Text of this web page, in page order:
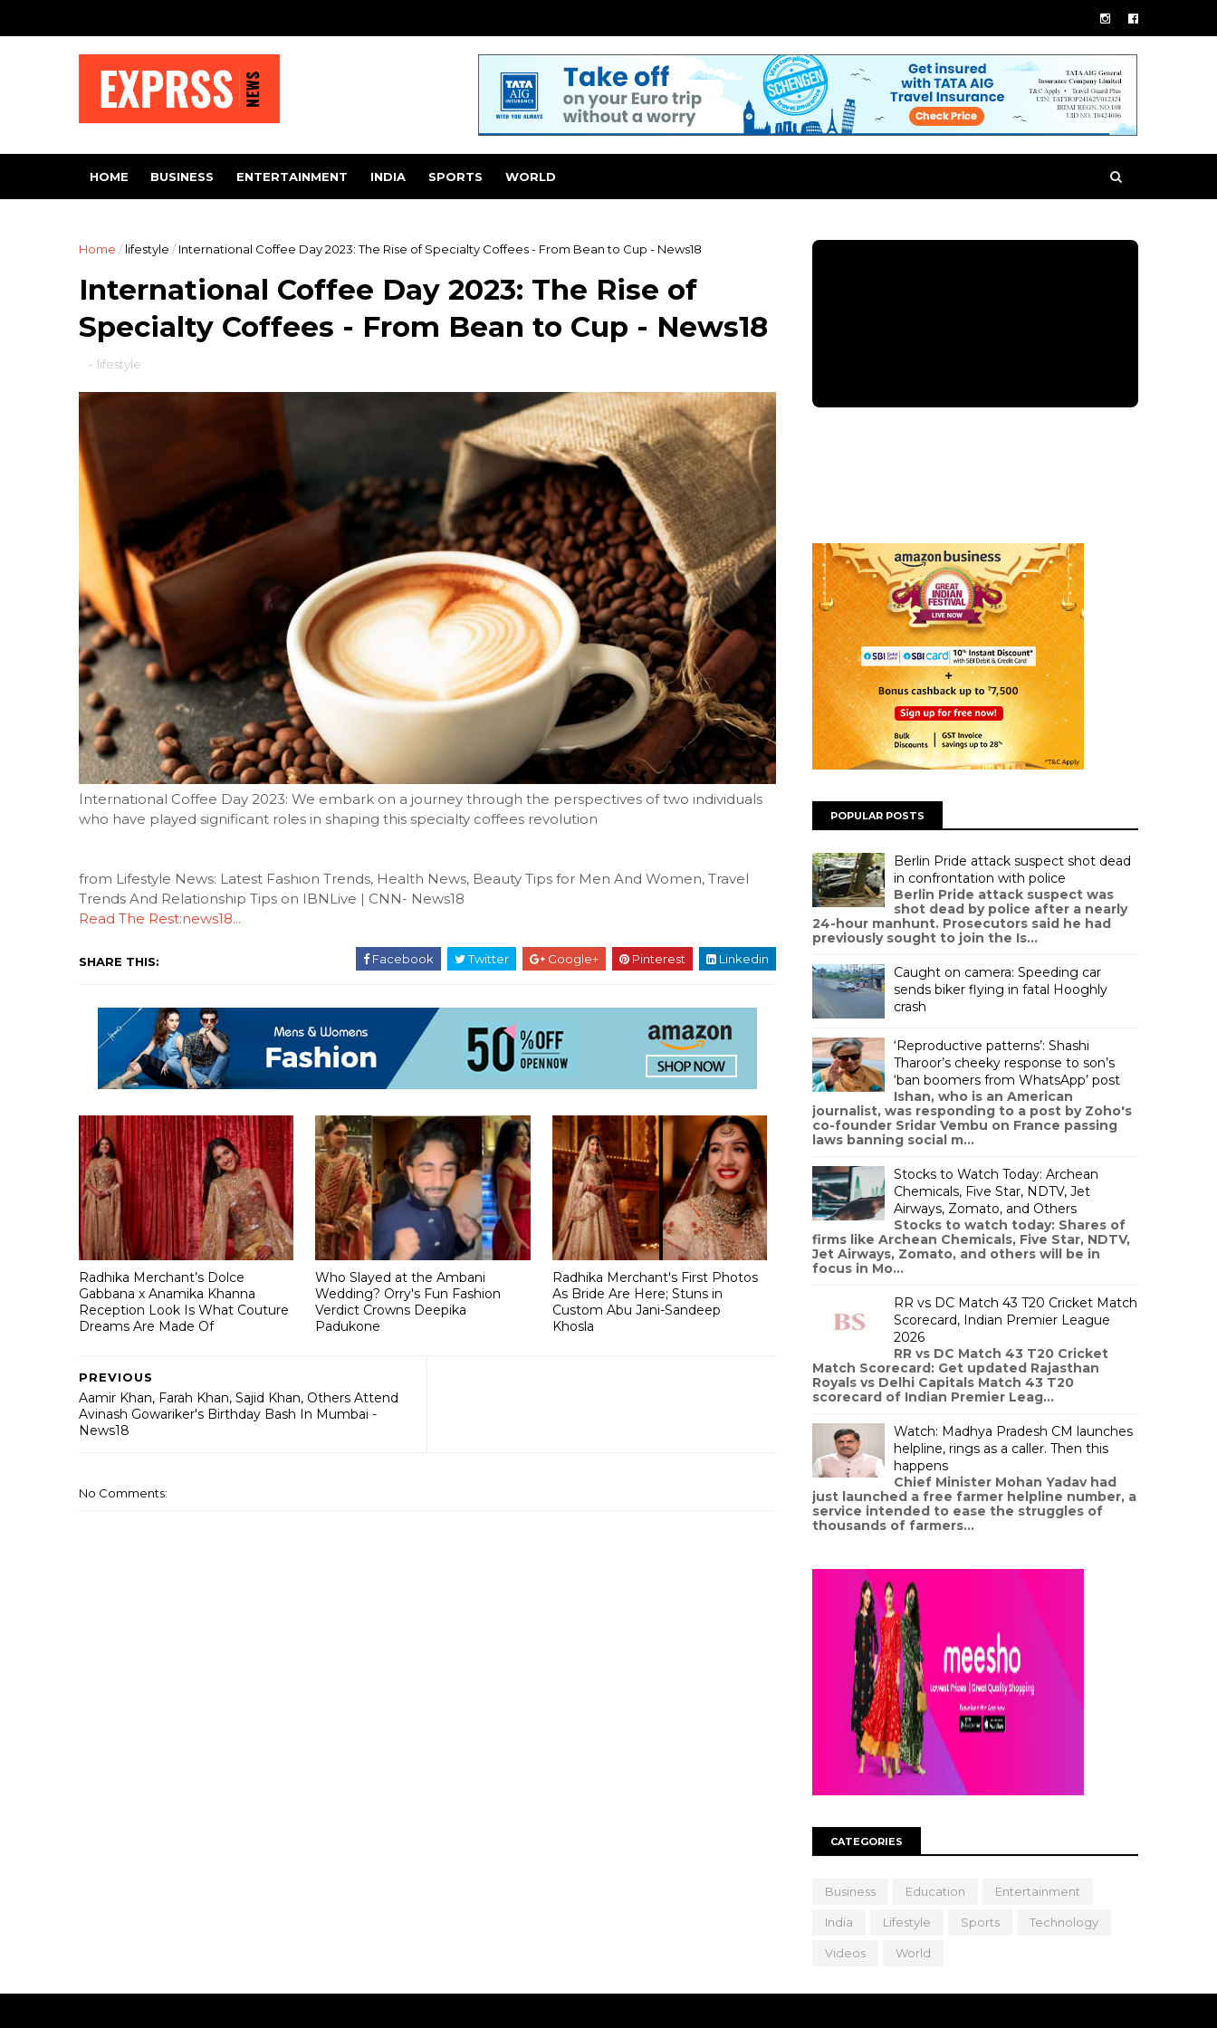
HOME BUSINESS ENTERTAINMENT INDIA SPORTS WORLD
Home / lifestyle / International Coffee Day 2023: The Rise of Specialty Coffees - From Bean to Cup - News18
International Coffee Day 2023: The Rise of
Specialty Coffees - From Bean to Cup - News18
- lifestyle
International Coffee Day 2023: We embark on a journey through the perspectives of two individuals
who have played significant roles in shaping this specialty coffees revolution
from Lifestyle News: Latest Fashion Trends, Health News, Beauty Tips for Men And Women, Travel
Trends And Relationship Tips on IBNLive | CNN- News18
Read The Rest:news18...
SHARE THIS: Facebook Twitter Google+ Pinterest Linkedin
Radhika Merchant’s Dolce
Gabbana x Anamika Khanna
Reception Look Is What Couture
Dreams Are Made Of
Who Slayed at the Ambani
Wedding? Orry's Fun Fashion
Verdict Crowns Deepika
Padukone
Radhika Merchant's First Photos
As Bride Are Here; Stuns in
Custom Abu Jani-Sandeep
Khosla
PREVIOUS
Aamir Khan, Farah Khan, Sajid Khan, Others Attend
Avinash Gowariker's Birthday Bash In Mumbai -
News18
No Comments:
POPULAR POSTS
Berlin Pride attack suspect shot dead
in confrontation with police
Berlin Pride attack suspect was
shot dead by police after a nearly
24-hour manhunt. Prosecutors said he had
previously sought to join the Is...
Caught on camera: Speeding car
sends biker flying in fatal Hooghly
crash
‘Reproductive patterns’: Shashi
Tharoor’s cheeky response to son’s
‘ban boomers from WhatsApp’ post
Ishan, who is an American
journalist, was responding to a post by Zoho's
co-founder Sridar Vembu on France passing
laws banning social m...
Stocks to Watch Today: Archean
Chemicals, Five Star, NDTV, Jet
Airways, Zomato, and Others
Stocks to watch today: Shares of
firms like Archean Chemicals, Five Star, NDTV,
Jet Airways, Zomato, and others will be in
focus in Mo...
RR vs DC Match 43 T20 Cricket Match
Scorecard, Indian Premier League
2026
RR vs DC Match 43 T20 Cricket
Match Scorecard: Get updated Rajasthan
Royals vs Delhi Capitals Match 43 T20
scorecard of Indian Premier Leag...
Watch: Madhya Pradesh CM launches
helpline, rings as a caller. Then this
happens
Chief Minister Mohan Yadav had
just launched a free farmer helpline number, a
service intended to ease the struggles of
thousands of farmers...
CATEGORIES
Business Education Entertainment
India Lifestyle Sports Technology
Videos World